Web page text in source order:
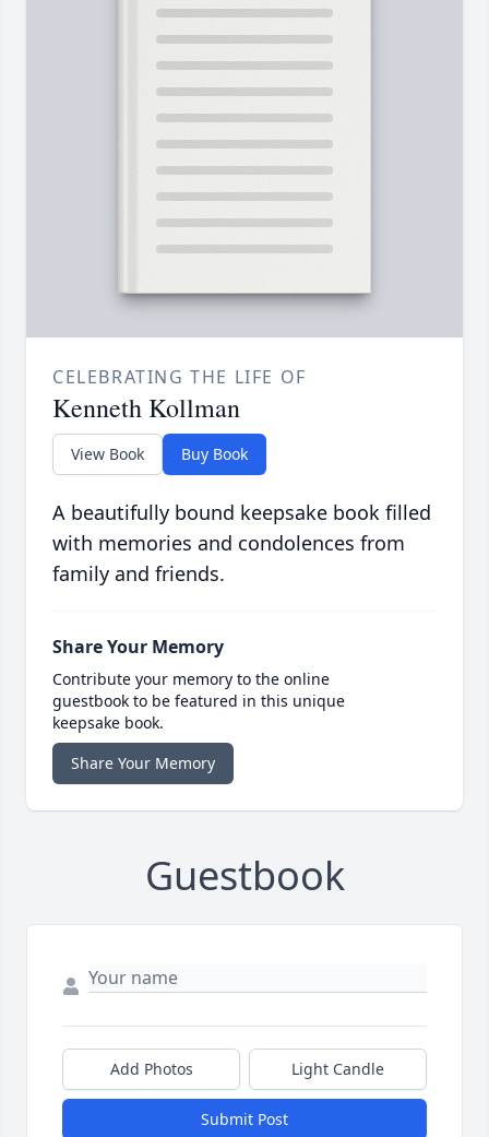
CELEBRATING THE LIFE OF
Kenneth Kollman
View Book Buy Book
A beautifully bound keepsake book filled
with memories and condolences from
family and friends.
Share Your Memory
Contribute your memory to the online
guestbook to be featured in this unique
keepsake book.
Share Your Memory
Guestbook
Add Photos Light Candle
Submit Post